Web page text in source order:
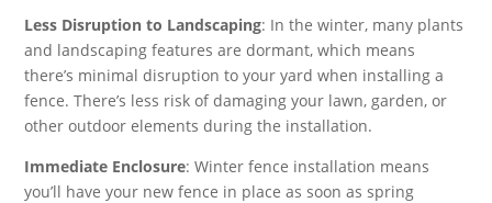
Less Disruption to Landscaping: In the winter, many plants
and landscaping features are dormant, which means
there’s minimal disruption to your yard when installing a
fence. There’s less risk of damaging your lawn, garden, or
other outdoor elements during the installation.
Immediate Enclosure: Winter fence installation means
you’ll have your new fence in place as soon as spring